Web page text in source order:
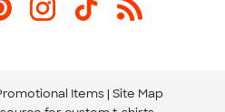
Items Site Map